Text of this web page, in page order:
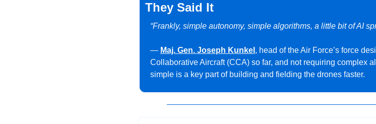
They Said It
“Frankly, simple autonomy, simple algorithms, a little bit of AI
— Maj. Gen. Joseph Kunkel , head of the Air Force’s force
Collaborative Aircraft (CCA) so far, and not requiring complex
simple is a key part of building and fielding the drones faster.